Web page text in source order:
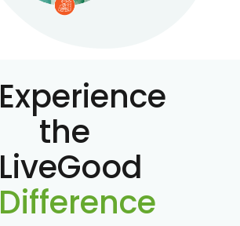
Experience
the
LiveGood
Difference